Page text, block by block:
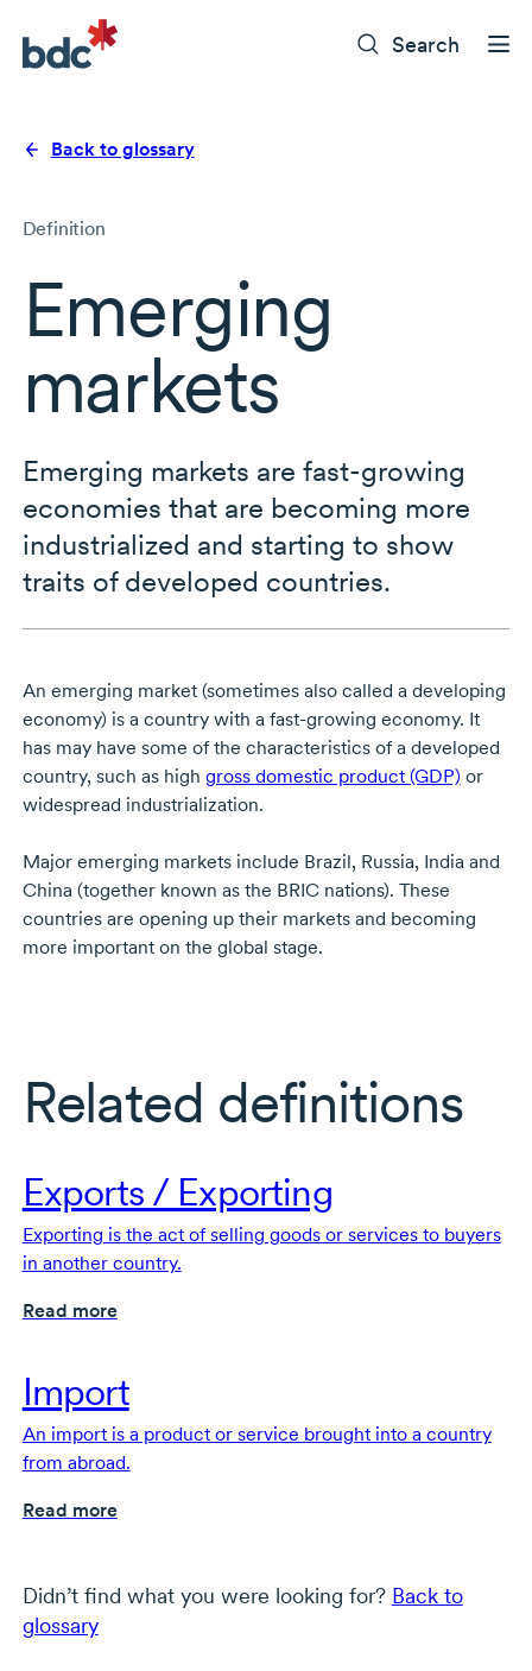
Search
Back to glossary
Definition
Emerging
markets
Emerging markets are fast-growing
economies that are becoming more
industrialized and starting to show
traits of developed countries.
An emerging market (sometimes also called a developing
economy) is a country with a fast-growing economy. It
has may have some of the characteristics of a developed
country, such as high gross domestic product (GDP) or
widespread industrialization.
Major emerging markets include Brazil, Russia, India and
China (together known as the BRIC nations). These
countries are opening up their markets and becoming
more important on the global stage.
Related definitions
Exports / Exporting
Exporting is the act of selling goods or services to buyers
in another country.
Read more
Import
An import is a product or service brought into a country
from abroad.
Read more
Didn’t find what you were looking for? Back to
glossary